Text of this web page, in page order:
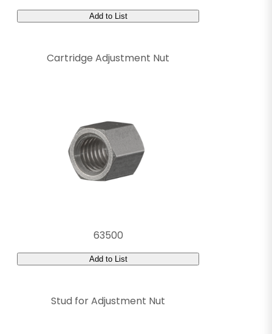
Add to List
Cartridge Adjustment Nut
63500
Add to List
Stud for Adjustment Nut